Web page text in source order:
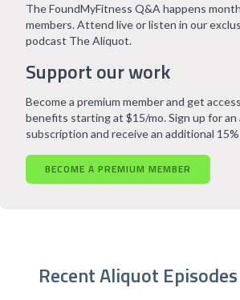
Support our work
The FoundMyFitness Q&A happens
members. Attend live or listen in our
podcast The Aliquot.
Become a premium member and get
benefits starting at $15/mo. Sign up for an
subscription and receive an additional
BECOME A PREMIUM MEMBER
Recent Aliquot Episodes